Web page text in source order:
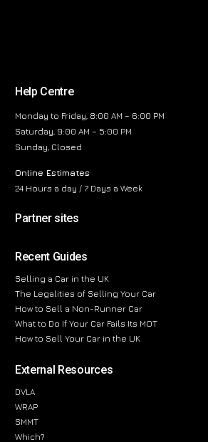
Help Centre
Monday to Friday, 8:00 AM – 6:00 PM
Saturday, 9:00 AM – 5:00 PM
Sunday, Closed
Online Estimates
24 Hours a day / 7 Days a Week
Partner sites
Recent Guides
Selling a Car in the UK
The Legalities of Selling Your Car
How to Sell a Non-Runner Car
What to Do If Your Car Fails Its MOT
How to Sell Your Car in the UK
External Resources
DVLA
WRAP
SMMT
Which?